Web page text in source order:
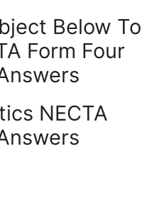
Below To
Form Four
NECTA